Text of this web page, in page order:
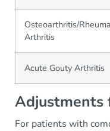
Osteoarthritis/
Arthritis
Acute Gouty Arthritis
Adjustments
For patients with